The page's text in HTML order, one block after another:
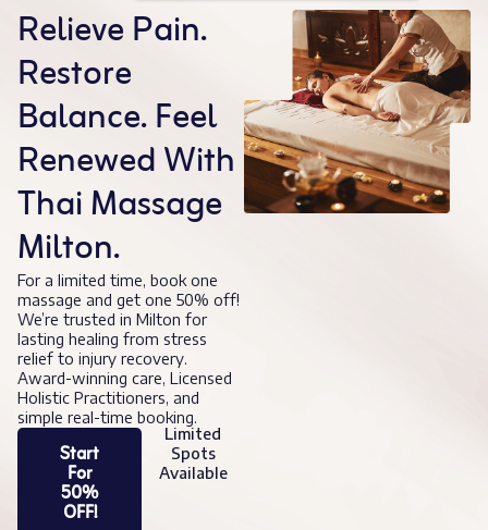
Relieve Pain.
Restore
Balance. Feel
Renewed With
Thai Massage
Milton.
For a limited time, book one
massage and get one 50% off!
We’re trusted in Milton for
lasting healing from stress
relief to injury recovery.
Award-winning care, Licensed
Holistic Practitioners, and
simple real-time booking.
Start
For
50%
OFF!
Limited
Spots
Available